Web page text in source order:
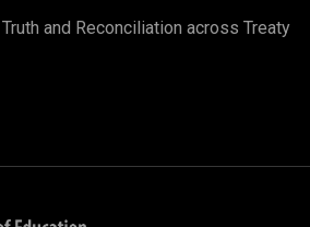
and Reconciliation across Treaty